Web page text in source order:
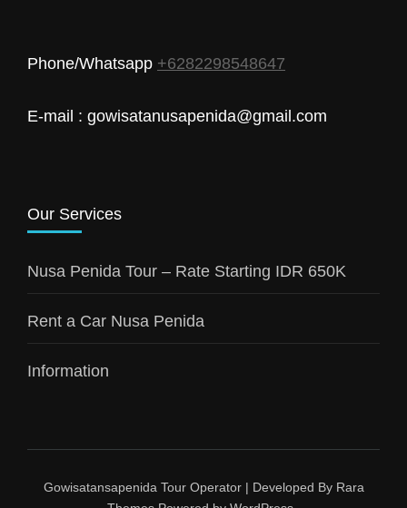
Phone/Whatsapp +6282298548647
E-mail : gowisatanusapenida@gmail.com
Our Services
Nusa Penida Tour – Rate Starting IDR 650K
Rent a Car Nusa Penida
Information
Gowisatansapenida Tour Operator | Developed By Rara